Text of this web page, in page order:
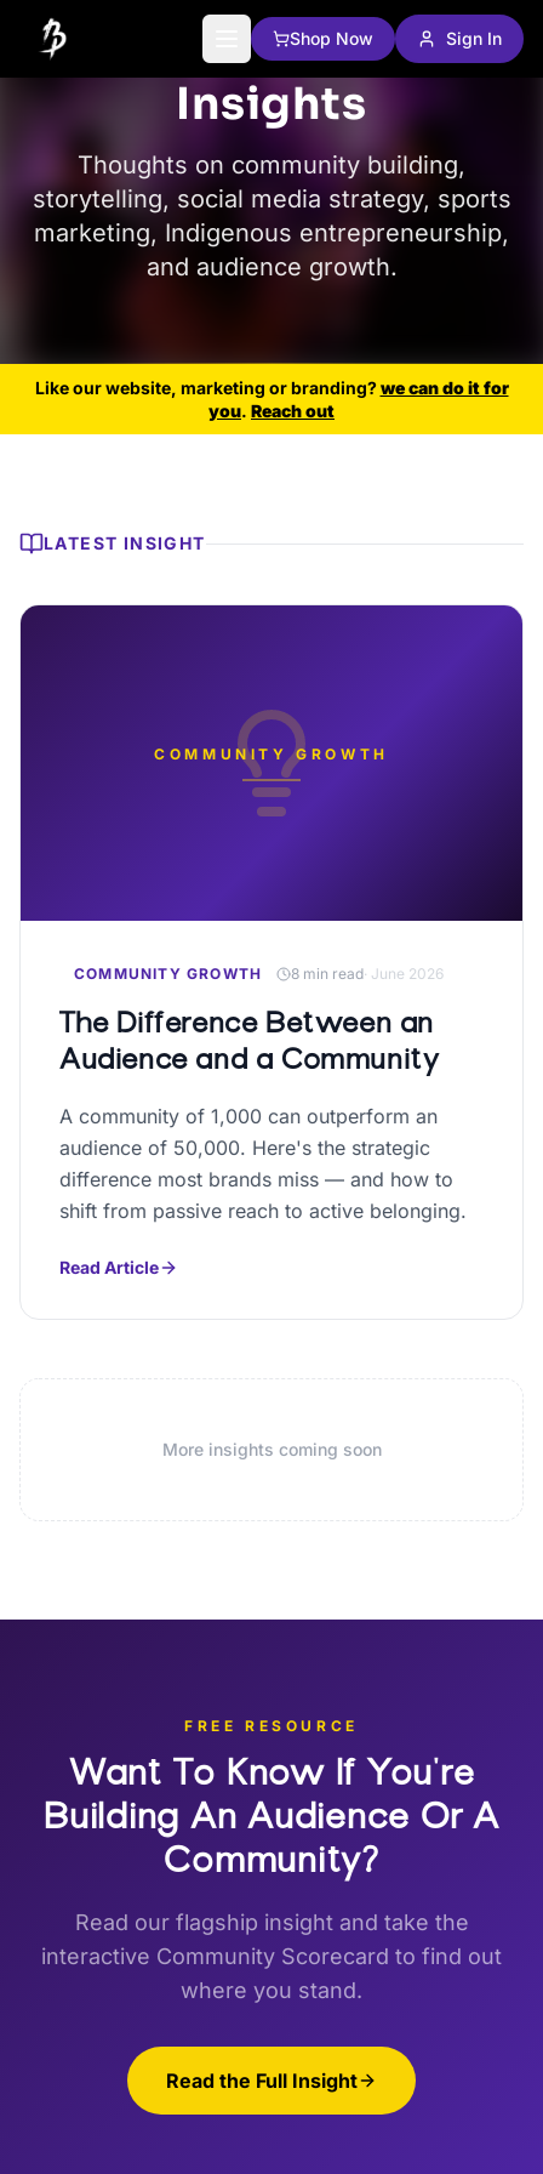
Shop Now Sign In
Insights
Thoughts on community building,
storytelling, social media strategy, sports
marketing, Indigenous entrepreneurship,
and audience growth.
Like our website, marketing or branding? we can do it for
you. Reach out
LATEST INSIGHT
COMMUNITY GROWTH
COMMUNITY GROWTH 8 min read· June 2026
The Difference Between an
Audience and a Community
A community of 1,000 can outperform an
audience of 50,000. Here's the strategic
difference most brands miss — and how to
shift from passive reach to active belonging.
Read Article
More insights coming soon
FREE RESOURCE
Want To Know If You're
Building An Audience Or A
Community?
Read our flagship insight and take the
interactive Community Scorecard to find out
where you stand.
Read the Full Insight